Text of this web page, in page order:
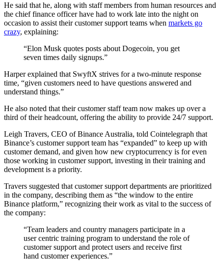
He said that he, along with staff members from human resources and
the chief finance officer have had to work late into the night on
occasion to assist their customer support teams when markets go
crazy, explaining:
“Elon Musk quotes posts about Dogecoin, you get
seven times daily signups.”
Harper explained that SwyftX strives for a two-minute response
time, “given customers need to have questions answered and
understand things.”
He also noted that their customer staff team now makes up over a
third of their headcount, offering the ability to provide 24/7 support.
Leigh Travers, CEO of Binance Australia, told Cointelegraph that
Binance’s customer support team has “expanded” to keep up with
customer demand, and given how new cryptocurrency is for even
those working in customer support, investing in their training and
development is a priority.
Travers suggested that customer support departments are prioritized
in the company, describing them as “the window to the entire
Binance platform,” recognizing their work as vital to the success of
the company:
“Team leaders and country managers participate in a
user centric training program to understand the role of
customer support and protect users and receive first
hand customer experiences.”